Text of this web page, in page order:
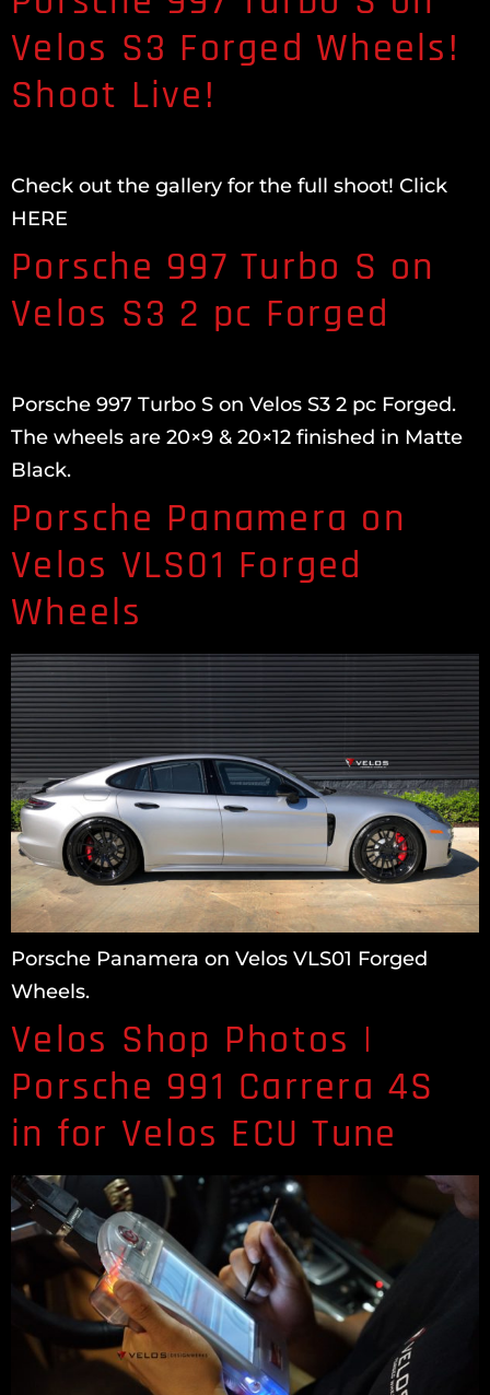
Velos S3 Forged Wheels!
Shoot Live!
Check out the gallery for the full shoot! Click
HERE
Porsche 997 Turbo S on
Velos S3 2 pc Forged
Porsche 997 Turbo S on Velos S3 2 pc Forged.
The wheels are 20×9 & 20×12 finished in Matte
Black.
Porsche Panamera on
Velos VLS01 Forged
Wheels
Porsche Panamera on Velos VLS01 Forged
Wheels.
Velos Shop Photos |
Porsche 991 Carrera 4S
in for Velos ECU Tune